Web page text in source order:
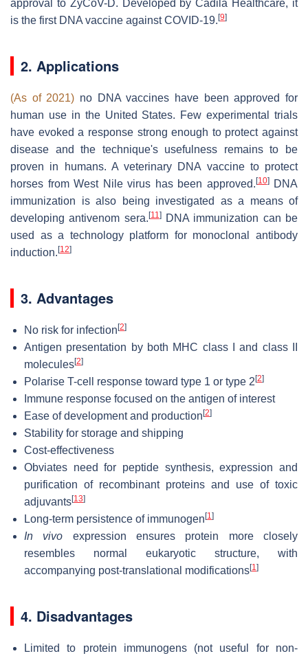
approval to ZyCoV-D. Developed by Cadila Healthcare, it
is the first DNA vaccine against COVID-19. [9]
2. Applications
(As of 2021) no DNA vaccines have been approved for
human use in the United States. Few experimental trials
have evoked a response strong enough to protect against
disease and the technique's usefulness remains to be
proven in humans. A veterinary DNA vaccine to protect
horses from West Nile virus has been approved. [10]DNA
immunization is also being investigated as a means of
developing antivenom sera. [11]DNA immunization can be
used as a technology platform for monoclonal antibody
induction. [12]
3. Advantages
No risk for infection [2]
Antigen presentation by both MHC class I and class II
molecules[2]
Polarise T-cell response toward type 1 or type 2 [2]
Immune response focused on the antigen of interest
Ease of development and production [2]
Stability for storage and shipping
Cost-effectiveness
Obviates need for peptide synthesis, expression and
purification of recombinant proteins and use of toxic
adjuvants[13]
Long-term persistence of immunogen [1]
In vivo expression ensures protein more closely
resembles normal eukaryotic structure, with
accompanying post-translational modifications[1]
4. Disadvantages
Limited to protein immunogens (not useful for non-